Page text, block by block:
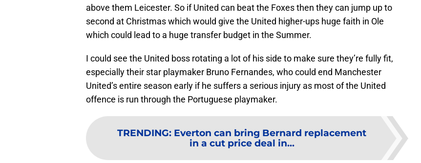
above them Leicester. So if United can beat the Foxes then they can jump up to
second at Christmas which would give the United higher-ups huge faith in Ole
which could lead to a huge transfer budget in the Summer.
I could see the United boss rotating a lot of his side to make sure they’re fully fit,
especially their star playmaker Bruno Fernandes, who could end Manchester
United’s entire season early if he suffers a serious injury as most of the United
offence is run through the Portuguese playmaker.
TRENDING: Everton can bring Bernard replacement
in a cut price deal in...